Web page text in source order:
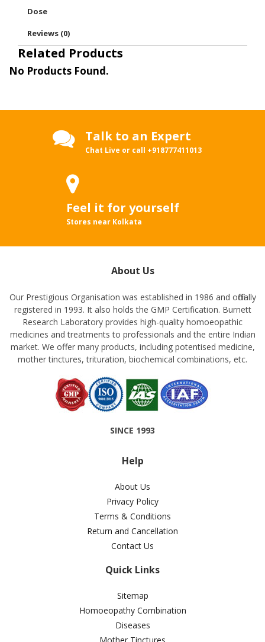
Dose
Reviews (0)
Related Products
No Products Found.
Talk to an Expert
Chat Live or call +918777411013
Feel it for yourself
Stores near Kolkata
About Us
Our Prestigious Organisation was established in 1986 and officially
registered in 1993. It also holds the GMP Certification. Burnett
Research Laboratory provides high-quality homoeopathic
medicines and treatments to professionals and the entire Indian
market. We offer many products, including potentised medicine,
mother tinctures, trituration, biochemical combinations, etc.
SINCE 1993
Help
About Us
Privacy Policy
Terms & Conditions
Return and Cancellation
Contact Us
Quick Links
Sitemap
Homoeopathy Combination
Diseases